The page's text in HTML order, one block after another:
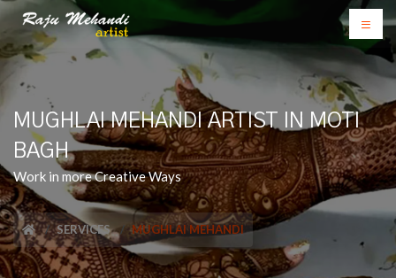
MUGHLAI MEHANDI ARTIST IN MOTI
BAGH
Work in more Creative Ways
SERVICES MUGHLAI MEHANDI